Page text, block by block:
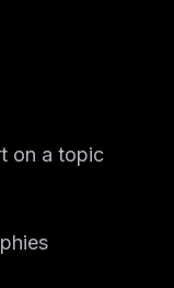
on a topic